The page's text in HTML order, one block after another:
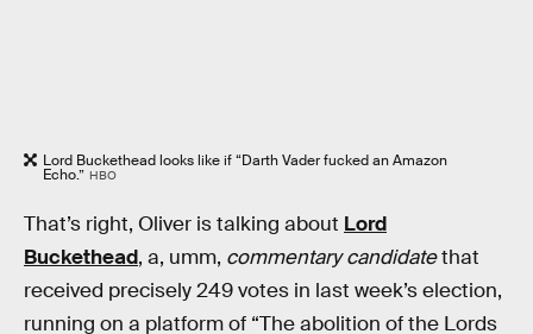
Lord Buckethead looks like if “Darth Vader fucked an Amazon
Echo.” HBO
That’s right, Oliver is talking about Lord
Buckethead, a, umm, commentary candidatethat
received precisely 249 votes in last week’s election,
running on a platform of “The abolition of the Lords